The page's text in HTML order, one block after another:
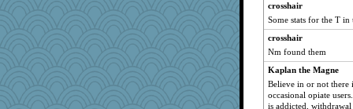
Sugrraleona
therealblah
Petemcbride
Alycia
TQ
crosshair
Some stats for the T
crosshair
Nm found them
Kaplan the Magne
Believe in or not there
occasional opiate
is addicted,